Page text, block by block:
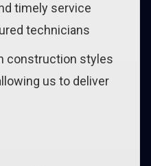
timely service
technicians
construction styles
us to deliver